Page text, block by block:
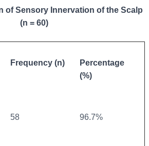
of Sensory Innervation of the Scalp
(n = 60)
Frequency (n)
Percentage
(%)
58 96.7%